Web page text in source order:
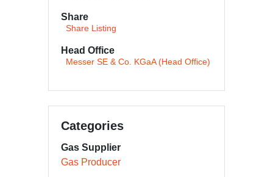
Share
Share Listing
Head Office
Messer SE & Co. KGaA (Head Office)
Categories
Gas Supplier
Gas Producer